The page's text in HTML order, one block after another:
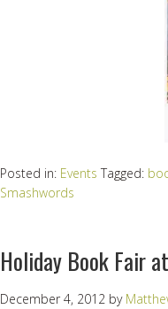
Posted in: Events Tagged:
Smashwords
Holiday Book Fair
December 4, 2012 by